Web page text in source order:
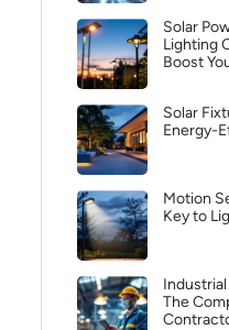
Solar
Lighting
Boost
Solar
Energy-
Motion
Key to
The